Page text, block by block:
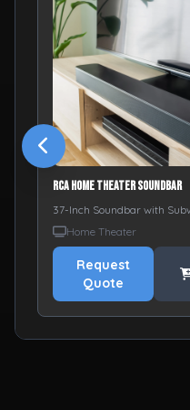
RCA Home Theater Soundbar
37-Inch Soundbar with
Home Theater
Request
Quote